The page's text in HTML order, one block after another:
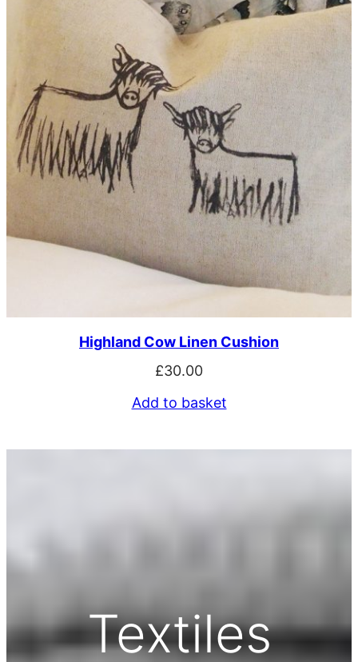
Highland Cow Linen Cushion
£30.00
Add to basket
Textiles